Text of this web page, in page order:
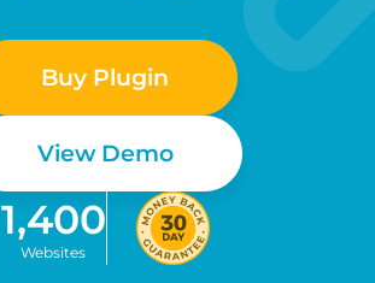
Buy Plugin
View Demo
1,400
Websites